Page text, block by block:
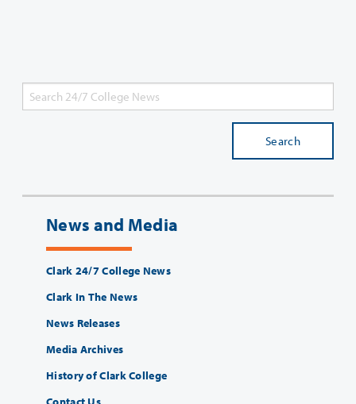
Search
News and Media
Clark 24/7 College News
Clark In The News
News Releases
Media Archives
History of Clark College